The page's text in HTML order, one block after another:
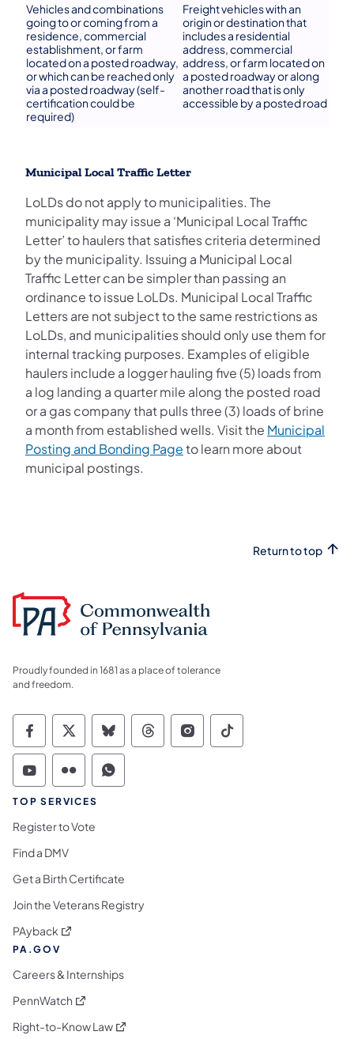
Vehicles and combinations
going to or coming from a
residence, commercial
establishment, or farm
located on a posted roadway,
or which can be reached only
via a posted roadway (self-
certification could be
required)
Freight vehicles with an
origin or destination that
includes a residential
address, commercial
address, or farm located on
a posted roadway or along
another road that is only
accessible by a posted road
Municipal Local Traffic Letter
LoLDs do not apply to municipalities. The
municipality may issue a ‘Municipal Local Traffic
Letter’ to haulers that satisfies criteria determined
by the municipality. Issuing a Municipal Local
Traffic Letter can be simpler than passing an
ordinance to issue LoLDs. Municipal Local Traffic
Letters are not subject to the same restrictions as
LoLDs, and municipalities should only use them for
internal tracking purposes. Examples of eligible
haulers include a logger hauling five (5) loads from
a log landing a quarter mile along the posted road
or a gas company that pulls three (3) loads of brine
a month from established wells. Visit the Municipal
Posting and Bonding Page(opens in a new tab)
to learn more about
municipal postings.
Return to top
Proudly founded in 1681 as a place of tolerance
and freedom.
Commonwealth of Pennsylvania Social
Commonwealth of Pennsylvania
Commonwealth of Pennsylvania
Commonwealth of
Commonwealth of
Commonwealth
Commonwealth of Pennsylvania Social
Commonwealth of Pennsylvania
Commonwealth of Pennsylvania
TOP SERVICES
Register to Vote
Find a DMV
Get a Birth Certificate
Join the Veterans Registry
PAyback (opens in a new tab)
PA.GOV
Careers & Internships
PennWatch (opens in a new tab)
Right-to-Know Law(opens in a new tab)